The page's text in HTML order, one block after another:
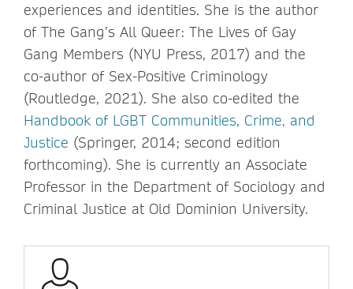
experiences and identities. She is the author
of The Gang’s All Queer: The Lives of Gay
Gang Members (NYU Press, 2017) and the
co-author of Sex-Positive Criminology
(Routledge, 2021). She also co-edited the
Handbook of LGBT Communities, Crime, and
Justice (Springer, 2014; second edition
forthcoming). She is currently an Associate
Professor in the Department of Sociology and
Criminal Justice at Old Dominion University.